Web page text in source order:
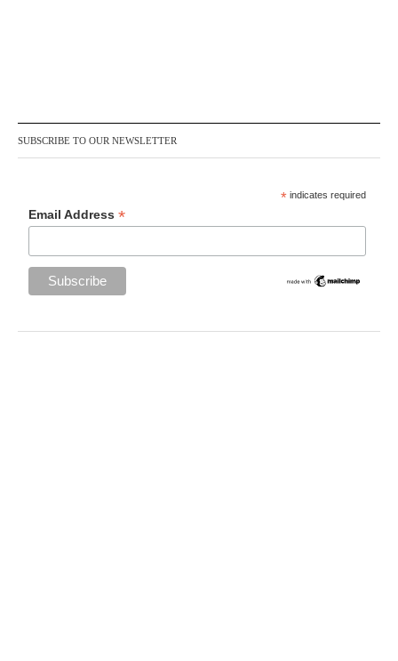
SUBSCRIBE TO OUR NEWSLETTER
* indicates required
Email Address*